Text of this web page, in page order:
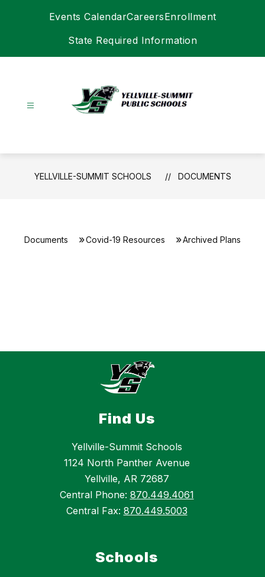
Events CalendarCareersEnrollment
State Required Information
Schools
-
YELLVILLE-SUMMIT SCHOOLS DOCUMENTS
Documents Covid-19 Resources Archived Plans
Find Us
Yellville-Summit Schools
1124 North Panther Avenue
Yellville, AR 72687
Central Phone: 870.449.4061
Central Fax: 870.449.5003
Schools